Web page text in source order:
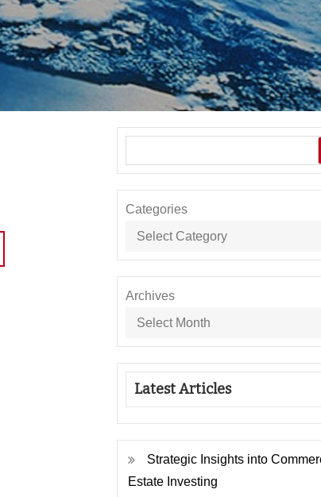
Categories
Archives
Latest Articles
Strategic Insights into
Estate Investing